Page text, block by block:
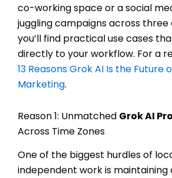
co-working space or a social
juggling campaigns across
you’ll find practical use cases
directly to your workflow. For a
13 Reasons Grok AI Is the Future
Marketing.
Reason 1: Unmatched Grok AI
Across Time Zones
One of the biggest hurdles of
independent work is maintaining